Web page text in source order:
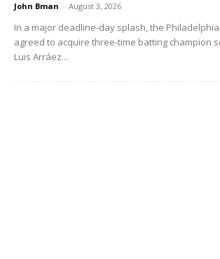
John Bman - August 3, 2026
In a major deadline-day splash, the
agreed to acquire three-time batting champion
Luis Arráez...